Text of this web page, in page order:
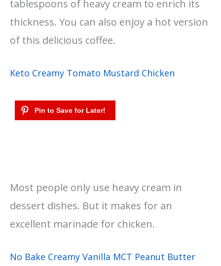
tablespoons of heavy cream to enrich its
thickness. You can also enjoy a hot version
of this delicious coffee.
Keto Creamy Tomato Mustard Chicken
Most people only use heavy cream in
dessert dishes. But it makes for an
excellent marinade for chicken.
No Bake Creamy Vanilla MCT Peanut Butter